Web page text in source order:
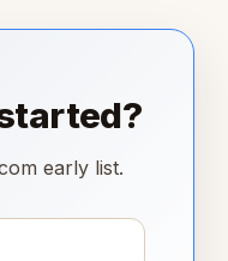
early list.